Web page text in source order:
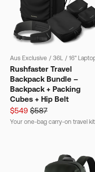
Aus Exclusive / 36L / 16"
Rushfaster Travel
Backpack Bundle –
Backpack + Packing
Cubes + Hip Belt
$549 $587
Your one-bag carry-on travel kit